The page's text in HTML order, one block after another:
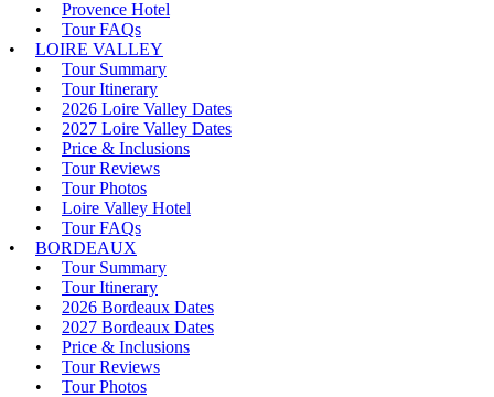
Provence Hotel
Tour FAQs
LOIRE VALLEY
Tour Summary
Tour Itinerary
2026 Loire Valley Dates
2027 Loire Valley Dates
Price & Inclusions
Tour Reviews
Tour Photos
Loire Valley Hotel
Tour FAQs
BORDEAUX
Tour Summary
Tour Itinerary
2026 Bordeaux Dates
2027 Bordeaux Dates
Price & Inclusions
Tour Reviews
Tour Photos